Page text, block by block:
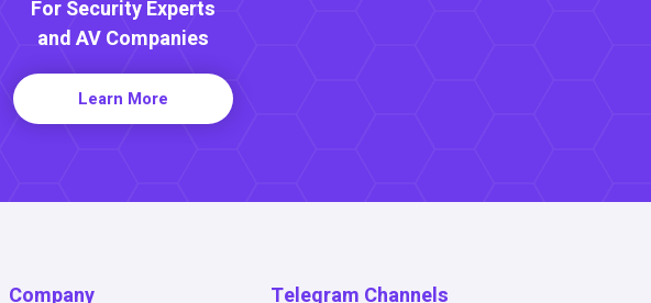
For Security Experts
and AV Companies
Learn More
Company Telegram Channels